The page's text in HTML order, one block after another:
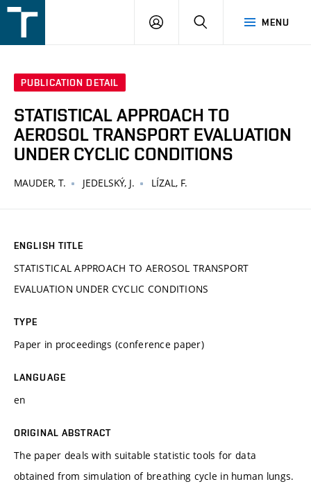
v
MENU
LOGIN SEARCH
PUBLICATION DETAIL
STATISTICAL APPROACH TO
AEROSOL TRANSPORT EVALUATION
UNDER CYCLIC CONDITIONS
MAUDER, T. JEDELSKÝ, J. LÍZAL, F.
ENGLISH TITLE
STATISTICAL APPROACH TO AEROSOL TRANSPORT
EVALUATION UNDER CYCLIC CONDITIONS
TYPE
Paper in proceedings (conference paper)
LANGUAGE
en
ORIGINAL ABSTRACT
The paper deals with suitable statistic tools for data
obtained from simulation of breathing cycle in human lungs.